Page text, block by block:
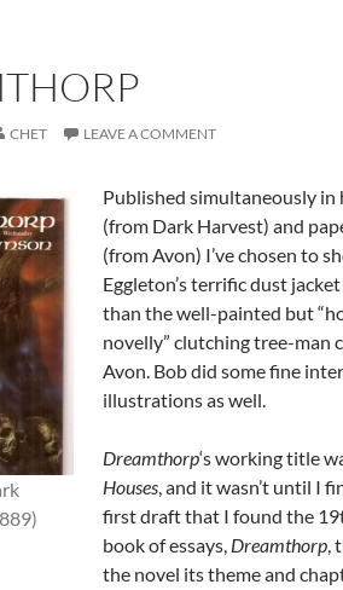
CHET LEAVE A COMMENT
Published simultaneously in
(from Dark Harvest) and
(from Avon) I’ve chosen to
Eggleton’s terrific dust
than the well-painted but
novelly” clutching tree-man
Avon. Bob did some fine
illustrations as well.
Dreamthorp‘s working title
Houses, and it wasn’t until I
first draft that I found the
book of essays, Dreamthorp,
the novel its theme and